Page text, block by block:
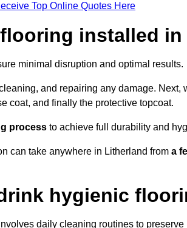
Top Online Quotes Here
installed
minimal disruption and optimal results.
and repairing any damage. Next,
coat, and finally the protective topcoat.
process to achieve full durability and
can take anywhere in Litherland from a
hygienic
daily cleaning routines to preserve